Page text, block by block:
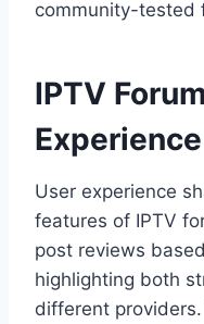
community-tested
IPTV
User experience
features of IPTV
post reviews
highlighting both
different